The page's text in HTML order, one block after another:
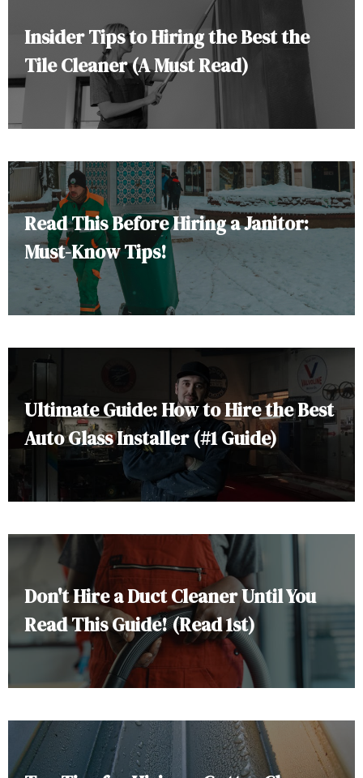
Insider Tips to Hiring the Best the
Tile Cleaner (A Must Read)
Read This Before Hiring a Janitor:
Must-Know Tips!
Ultimate Guide: How to Hire the Best
Auto Glass Installer (#1 Guide)
Don't Hire a Duct Cleaner Until You
Read This Guide! (Read 1st)